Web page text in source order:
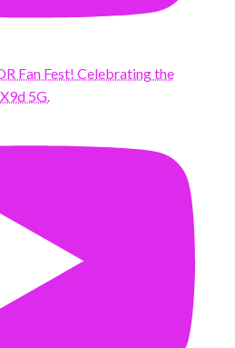
Fan Fest! Celebrating the
5G.